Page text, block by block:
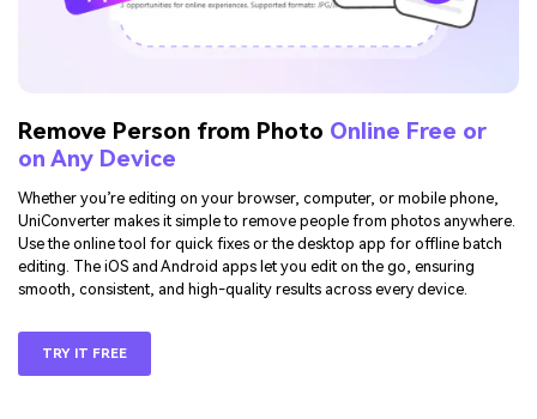
Remove Person from Photo Online Free or
on Any Device
Whether you’re editing on your browser, computer, or mobile phone,
UniConverter makes it simple to remove people from photos anywhere.
Use the online tool for quick fixes or the desktop app for offline batch
editing. The iOS and Android apps let you edit on the go, ensuring
smooth, consistent, and high-quality results across every device.
TRY IT FREE